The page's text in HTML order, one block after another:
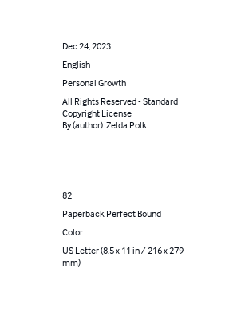
Dec 24, 2023
English
Personal Growth
All Rights Reserved - Standard
Copyright License
By (author): Zelda Polk
82
Paperback Perfect Bound
Color
US Letter (8.5 x 11 in / 216 x 279
mm)